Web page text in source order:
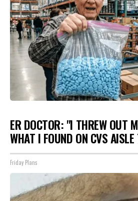
ER DOCTOR: "I THREW OUT
WHAT I FOUND ON CVS
Friday Plans